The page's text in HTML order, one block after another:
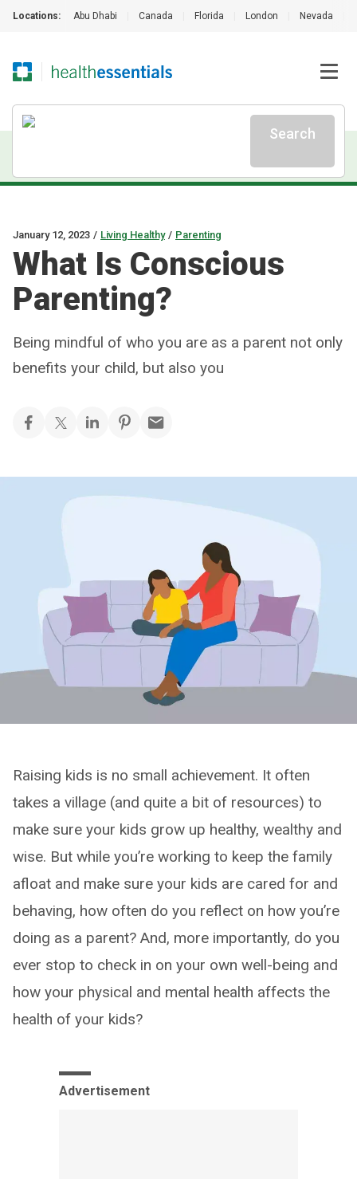
Locations: Abu Dhabi Canada Florida London Nevada
Search
January 12, 2023 / Living Healthy / Parenting
What Is Conscious
Parenting?
Being mindful of who you are as a parent not only
benefits your child, but also you
Raising kids is no small achievement. It often
takes a village (and quite a bit of resources) to
make sure your kids grow up healthy, wealthy and
wise. But while you’re working to keep the family
afloat and make sure your kids are cared for and
behaving, how often do you reflect on how you’re
doing as a parent? And, more importantly, do you
ever stop to check in on your own well-being and
how your physical and mental health affects the
health of your kids?
Advertisement